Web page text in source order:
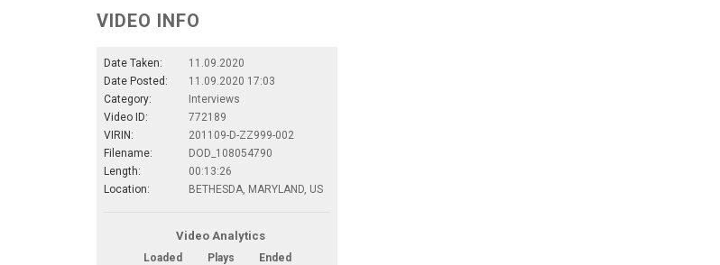
VIDEO INFO
Date Taken:
11.09.2020
Date Posted:
11.09.2020 17:03
Category:
Interviews
Video ID:
772189
VIRIN:
201109-D-ZZ999-002
Filename:
DOD_108054790
Length:
00:13:26
Location:
BETHESDA, MARYLAND, US
Video Analytics
Loaded Plays
Ended